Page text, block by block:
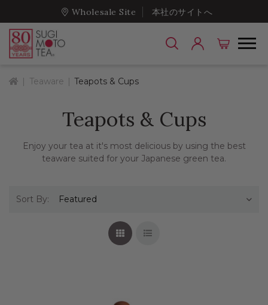
Wholesale Site 本社のサイトへ
Home
Teaware Teapots & Cups
Teapots & Cups
Enjoy your tea at it's most delicious by using the best
teaware suited for your Japanese green tea.
Sort By:
Grid ViewList View